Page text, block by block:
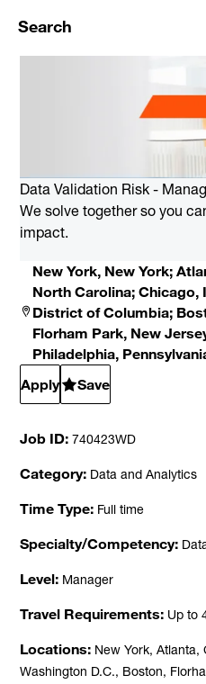
Search
Data Validation Risk -
We solve together so you
impact.
New York, New York;
North Carolina; Chicago,
District of Columbia;
Florham Park, New
Philadelphia,
Apply
Save
Job ID 740423WD
Category Data and Analytics
Time Type Full time
Specialty/Competency
Level Manager
Travel Requirements Up to
Locations New York, Atlanta,
Washington D.C., Boston,